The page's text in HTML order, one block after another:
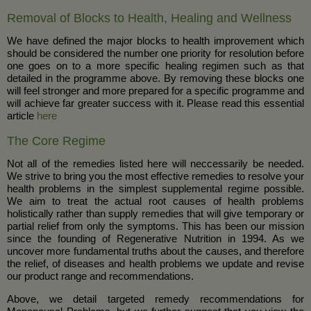
Removal of Blocks to Health, Healing and Wellness
We have defined the major blocks to health improvement which
should be considered the number one priority for resolution before
one goes on to a more specific healing regimen such as that
detailed in the programme above. By removing these blocks one
will feel stronger and more prepared for a specific programme and
will achieve far greater success with it. Please read this essential
article here
The Core Regime
Not all of the remedies listed here will neccessarily be needed.
We strive to bring you the most effective remedies to resolve your
health problems in the simplest supplemental regime possible.
We aim to treat the actual root causes of health problems
holistically rather than supply remedies that will give temporary or
partial relief from only the symptoms. This has been our mission
since the founding of Regenerative Nutrition in 1994. As we
uncover more fundamental truths about the causes, and therefore
the relief, of diseases and health problems we update and revise
our product range and recommendations.
Above, we detail targeted remedy recommendations for